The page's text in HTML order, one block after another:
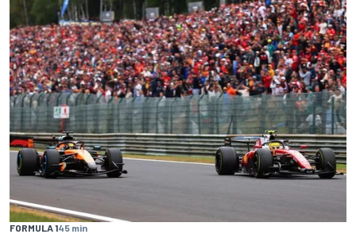
FORMULA 145 min